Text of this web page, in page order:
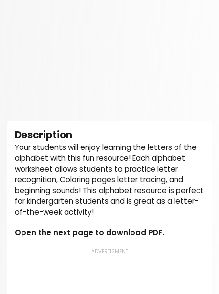
Description
Your students will enjoy learning the letters of the
alphabet with this fun resource! Each alphabet
worksheet allows students to practice letter
recognition, Coloring pages letter tracing, and
beginning sounds! This alphabet resource is perfect
for kindergarten students and is great as a letter-
of-the-week activity!
Open the next page to download PDF.
ADVERTISMENT